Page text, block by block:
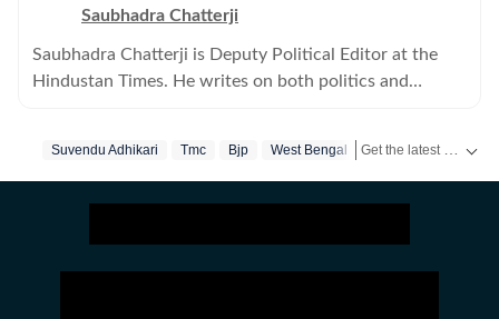
Saubhadra Chatterji
Saubhadra Chatterji is Deputy Political Editor at the
Hindustan Times. He writes on both politics and
Suvendu Adhikari Tmc Bjp West Bengal